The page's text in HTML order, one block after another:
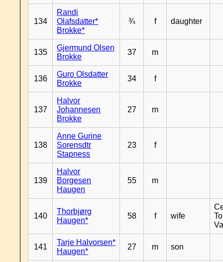
134
Randi
Olafsdatter*
Brokke*
¾ f daughter
135
Gjermund Olsen
Brokke
37 m
136
Guro Olsdatter
Brokke
34 f
137
Halvor
Johannesen
Brokke
27 m
138
Anne Gurine
Sorensdtr
Stapness
23 f
139
Halvor
Borgesen
Haugen
55 m
140
Thorbjørg
Haugen*
58 f wife
141
Tarje Halvorsen*
Haugen*
27 m son